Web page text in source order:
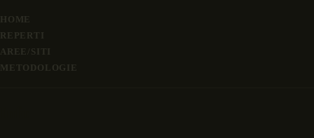
HOME
REPERTI
AREE/SITI
METODOLOGIE